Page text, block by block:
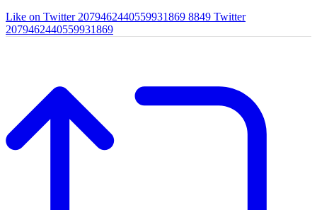
Like on Twitter 2079462440559931869 8849 Twitter
2079462440559931869